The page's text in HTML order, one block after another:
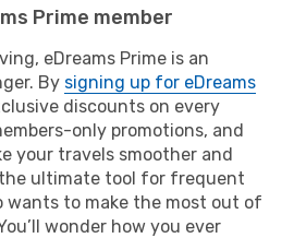
Prime member
eDreams Prime is an
By signing up for eDreams
discounts on every
only promotions, and
your travels smoother and
the ultimate tool for frequent
wants to make the most out of
wonder how you ever